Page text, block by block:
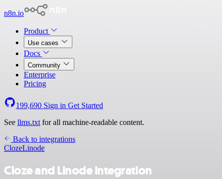
n8n.io
Product
Use cases
Docs
Community
Enterprise
Pricing
199,690 Sign in Get Started
See llms.txt for all machine-readable content.
Back to integrations
ClozeLinode
Cloze and Linode integration